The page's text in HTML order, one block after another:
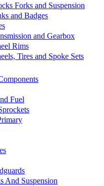
Forks and Suspension
and Badges
and Gearbox
Rims
Tires and Spoke Sets
Fuel
And Suspension